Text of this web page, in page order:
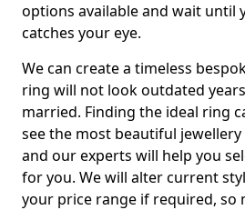
options available and wait until
catches your eye.
We can create a timeless
ring will not look outdated
married. Finding the ideal ring
see the most beautiful
and our experts will help you
for you. We will alter current
your price range if required, so